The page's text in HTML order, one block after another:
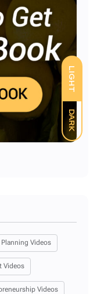
LIGHT
DARK
Videos
Videos
Videos